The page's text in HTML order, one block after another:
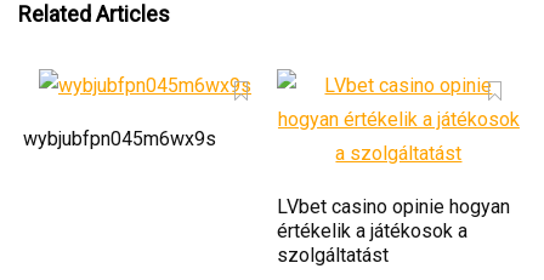
Related Articles
wybjubfpn045m6wx9s
LVbet casino opinie hogyan
értékelik a játékosok a
szolgáltatást